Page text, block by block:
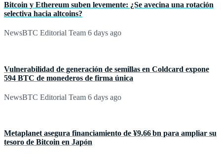
Bitcoin y Ethereum suben levemente: ¿Se avecina una rotación
selectiva hacia altcoins?
NewsBTC Editorial Team 6 days ago
Vulnerabilidad de generación de semillas en Coldcard expone
594 BTC de monederos de firma única
NewsBTC Editorial Team 6 days ago
Metaplanet asegura financiamiento de ¥9,66 bn para ampliar su
tesoro de Bitcoin en Japón